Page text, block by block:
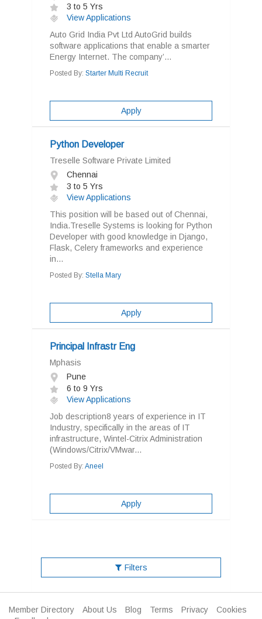
3 to 5 Yrs
View Applications
Auto Grid India Pvt Ltd AutoGrid builds
software applications that enable a smarter
Energy Internet. The company’...
Posted By: Starter Multi Recruit
Apply
Python Developer
Treselle Software Private Limited
Chennai
3 to 5 Yrs
View Applications
This position will be based out of Chennai,
India.Treselle Systems is looking for Python
Developer with good knowledge in Django,
Flask, Celery frameworks and experience
in...
Posted By: Stella Mary
Apply
Principal Infrastr Eng
Mphasis
Pune
6 to 9 Yrs
View Applications
Job description8 years of experience in IT
Industry, specifically in the areas of IT
infrastructure, Wintel-Citrix Administration
(Windows/Citrix/VMwar...
Posted By: Aneel
Apply
Filters
Member Directory About Us Blog Terms Privacy
Cookies